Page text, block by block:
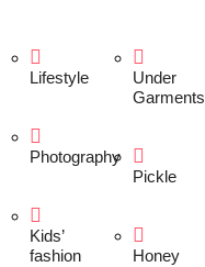
Lifestyle
Photography
Kids’
fashion
Under
Garments
Pickle
Honey